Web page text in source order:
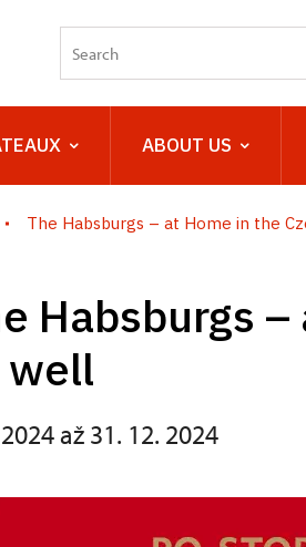
ABOUT US
The Habsburgs – at Home in the
Habsburgs
well
až 31. 12. 2024